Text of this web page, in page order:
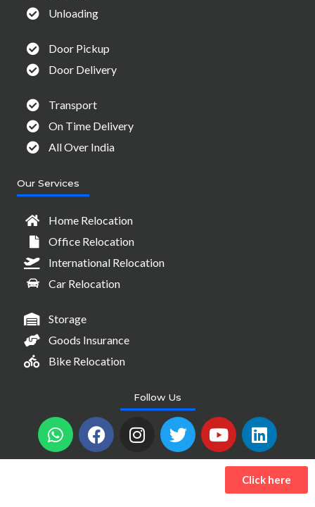
Unloading
Door Pickup
Door Delivery
Transport
On Time Delivery
All Over India
Our Services
Home Relocation
Office Relocation
International Relocation
Car Relocation
Storage
Goods Insurance
Bike Relocation
Follow Us
W
h
a
F
a
c
I
n
s
T
w
i
Y
o
u
u
L
i
n
k
e
Click here